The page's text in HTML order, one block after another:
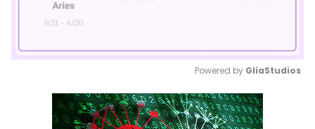
Mute
Powered by GliaStudios